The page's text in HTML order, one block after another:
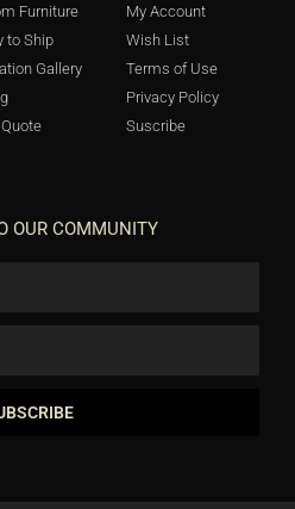
Furniture
to Ship
Gallery
My Account
Wish List
Terms of Use
Privacy Policy
Suscribe
OUR COMMUNITY